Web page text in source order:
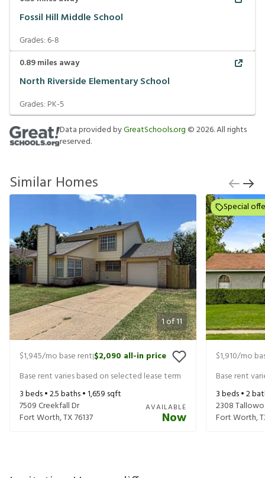
Fossil Hill Middle School
Grades:6-8
0.89miles away
North Riverside Elementary School
Grades: PK-5
Data provided byGreatSchools.org ©2026. All rights
reserved.
Similar Homes
1of11
$1,945/mo base rent|$2,090 all-in price
Base rent varies based on selected lease term
3beds •2.5baths •1,659 sqft
7509 Creekfall Dr
Fort Worth,TX76137
AVAILABLE
Now
Special
$1,910/mo
Base rent
3beds •2
2308
Fort Worth,